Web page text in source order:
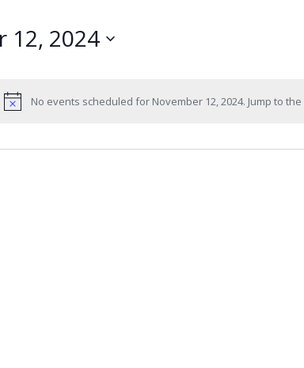
No events scheduled for November 12, 2024. Jump to the
12, 2024